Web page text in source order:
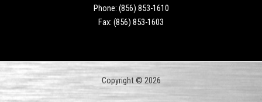
Phone: (856) 853-1610
Fax: (856) 853-1603
Copyright © 2026